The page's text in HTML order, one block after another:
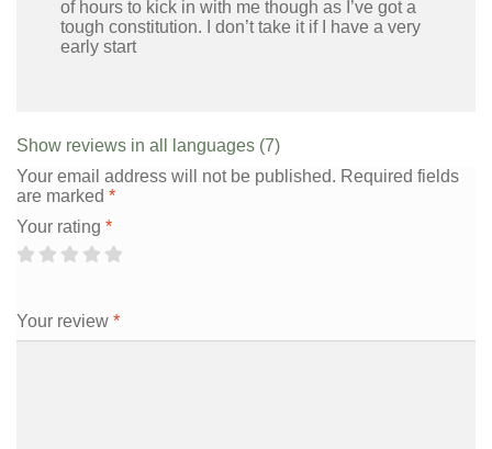
of hours to kick in with me though as I’ve got a
tough constitution. I don’t take it if I have a very
early start
Show reviews in all languages (7)
Your email address will not be published. Required fields
are marked *
Your rating *
Your review *